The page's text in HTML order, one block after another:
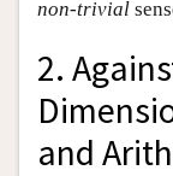
non-trivial
2.
and